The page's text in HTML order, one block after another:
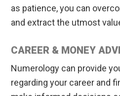
as patience, you can
and extract the utmost
CAREER & MONEY
Numerology can provide
regarding your career and